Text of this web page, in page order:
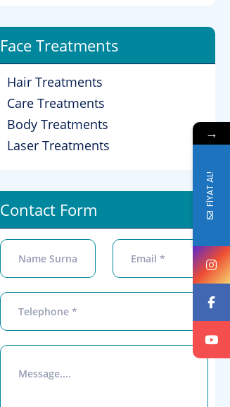
Face Treatments
Hair Treatments
Care Treatments
Body Treatments
Laser Treatments
Contact Form
→
FİYAT AL!